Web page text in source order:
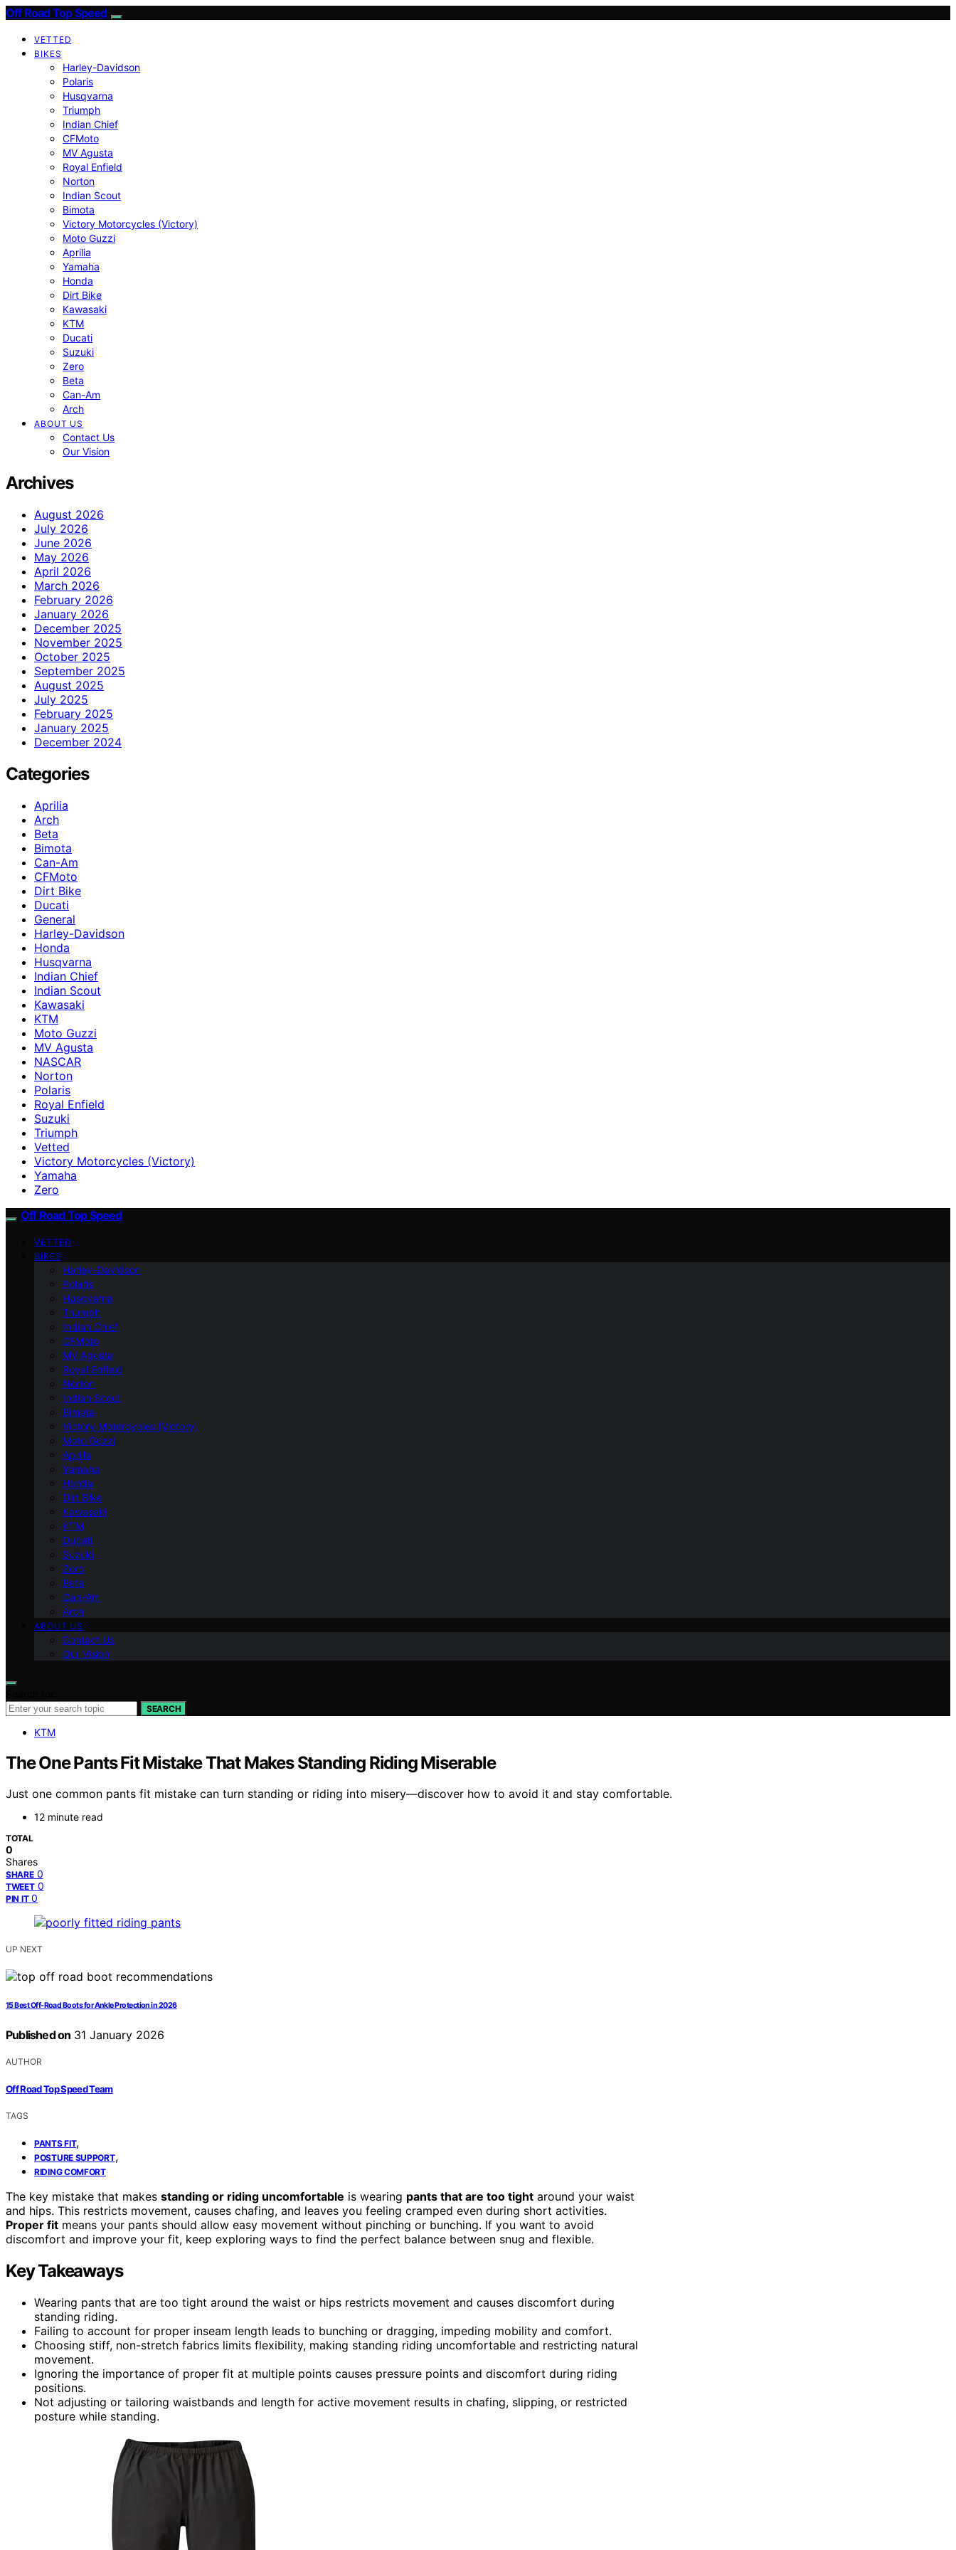
Off Road Top Speed
VETTED
BIKES
Harley-Davidson
Polaris
Husqvarna
Triumph
Indian Chief
CFMoto
MV Agusta
Royal Enfield
Norton
Indian Scout
Bimota
Victory Motorcycles (Victory)
Moto Guzzi
Aprilia
Yamaha
Honda
Dirt Bike
Kawasaki
KTM
Ducati
Suzuki
Zero
Beta
Can-Am
Arch
ABOUT US
Contact Us
Our Vision
Archives
August 2026
July 2026
June 2026
May 2026
April 2026
March 2026
February 2026
January 2026
December 2025
November 2025
October 2025
September 2025
August 2025
July 2025
February 2025
January 2025
December 2024
Categories
Aprilia
Arch
Beta
Bimota
Can-Am
CFMoto
Dirt Bike
Ducati
General
Harley-Davidson
Honda
Husqvarna
Indian Chief
Indian Scout
Kawasaki
KTM
Moto Guzzi
MV Agusta
NASCAR
Norton
Polaris
Royal Enfield
Suzuki
Triumph
Vetted
Victory Motorcycles (Victory)
Yamaha
Zero
Off Road Top Speed
VETTED
BIKES
Harley-Davidson
Polaris
Husqvarna
Triumph
Indian Chief
CFMoto
MV Agusta
Royal Enfield
Norton
Indian Scout
Bimota
Victory Motorcycles (Victory)
Moto Guzzi
Aprilia
Yamaha
Honda
Dirt Bike
Kawasaki
KTM
Ducati
Suzuki
Zero
Beta
Can-Am
Arch
ABOUT US
Contact Us
Our Vision
SEARCH
KTM
The One Pants Fit Mistake That Makes Standing Riding Miserable
Just one common pants fit mistake can turn standing or riding into misery—discover how to avoid it and stay comfortable.
12 minute read
TOTAL
0
Shares
SHARE 0
TWEET 0
PIN IT 0
UP NEXT
15 Best Off-Road Boots for Ankle Protection in 2026
Published on 31 January 2026
AUTHOR
Off Road Top Speed Team
TAGS
PANTS FIT,
POSTURE SUPPORT,
RIDING COMFORT
The key mistake that makes standing or riding uncomfortable is wearing pants that are too tight around your waist
and hips. This restricts movement, causes chafing, and leaves you feeling cramped even during short activities.
Proper fit means your pants should allow easy movement without pinching or bunching. If you want to avoid
discomfort and improve your fit, keep exploring ways to find the perfect balance between snug and flexible.
Key Takeaways
Wearing pants that are too tight around the waist or hips restricts movement and causes discomfort during
standing riding.
Failing to account for proper inseam length leads to bunching or dragging, impeding mobility and comfort.
Choosing stiff, non-stretch fabrics limits flexibility, making standing riding uncomfortable and restricting natural
movement.
Ignoring the importance of proper fit at multiple points causes pressure points and discomfort during riding
positions.
Not adjusting or tailoring waistbands and length for active movement results in chafing, slipping, or restricted
posture while standing.